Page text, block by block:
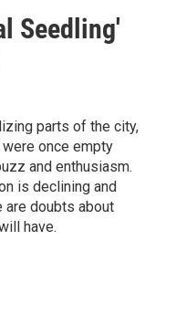
Seedling'
parts of the city,
once empty
and enthusiasm.
is declining and
are doubts about
have.